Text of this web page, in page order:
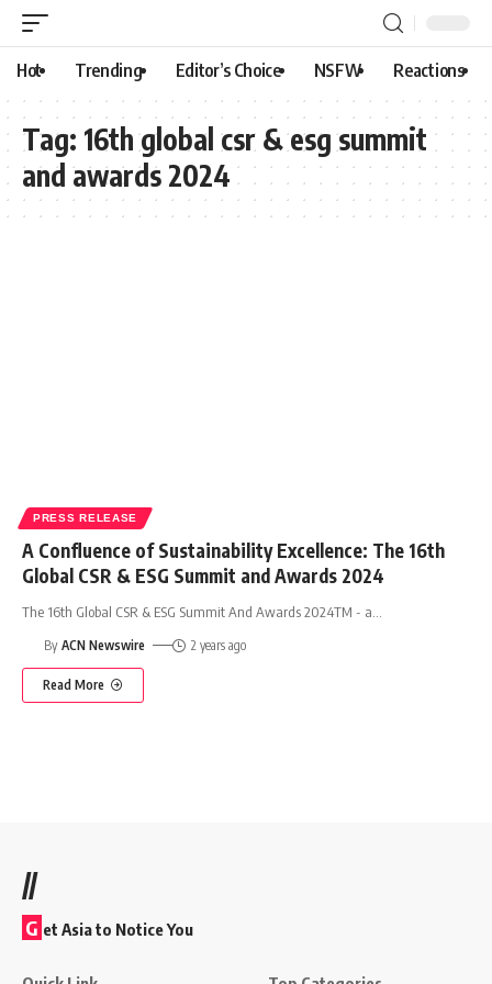
Hot Trending Editor’s Choice NSFW Reactions
Tag: 16th global csr & esg summit
and awards 2024
PRESS RELEASE
A Confluence of Sustainability Excellence: The 16th
Global CSR & ESG Summit and Awards 2024
The 16th Global CSR & ESG Summit And Awards 2024TM - a
By ACN Newswire 2 years ago
Read More
//
G et Asia to Notice You